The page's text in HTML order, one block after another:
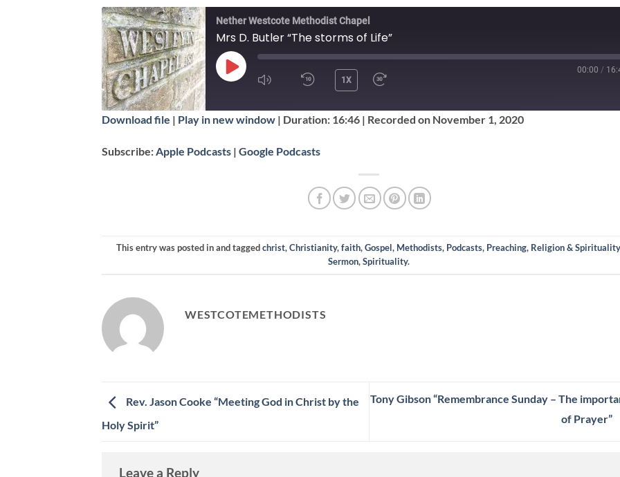
Nether Westcote Methodist Chapel
Mrs D. Butler “The storms of Life”
PLAY 1X
00:00 /
SUBSCRIBE SHARE
EMBED
Download file | Play in new window | Duration: 16:46 | Recorded on November 1, 2020
Subscribe: Apple Podcasts | Google Podcasts
This entry was posted in and taggedchrist,Christianity,faith,Gospel, Methodists, Podcasts, Preaching, Religion & Spirituality
Sermon,Spirituality.
WESTCOTEMETHODISTS
Rev. Jason Cooke “Meeting God in Christ by the
Holy Spirit”
Tony Gibson “Remembrance Sunday – The
of Prayer”
Leave a Reply